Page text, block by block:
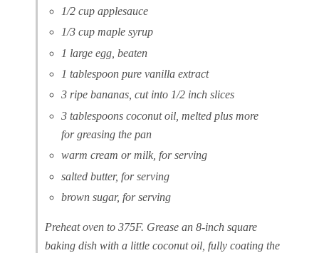
1/2 cup applesauce
1/3 cup maple syrup
1 large egg, beaten
1 tablespoon pure vanilla extract
3 ripe bananas, cut into 1/2 inch slices
3 tablespoons coconut oil, melted plus more
for greasing the pan
warm cream or milk, for serving
salted butter, for serving
brown sugar, for serving
Preheat oven to 375F. Grease an 8-inch square
baking dish with a little coconut oil, fully coating the